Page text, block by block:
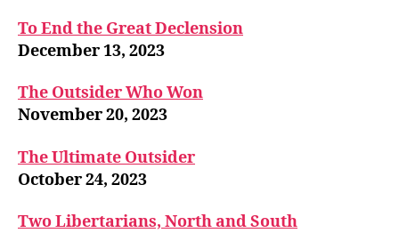
To End the Great Declension
December 13, 2023
The Outsider Who Won
November 20, 2023
The Ultimate Outsider
October 24, 2023
Two Libertarians, North and South